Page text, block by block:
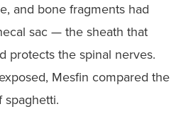
and bone fragments had
sac — the sheath that
protects the spinal nerves.
Mesfin compared the
spaghetti.